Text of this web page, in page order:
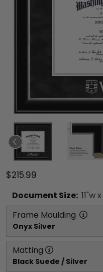
$215.99
Document Size: 11"w x
Frame Moulding
Onyx Silver
Matting
Black Suede / Silver